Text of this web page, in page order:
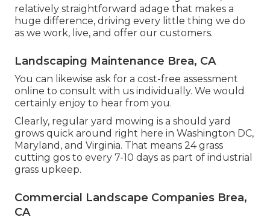
relatively straightforward adage that makes a
huge difference, driving every little thing we do
as we work, live, and offer our customers.
Landscaping Maintenance Brea, CA
You can likewise ask for a cost-free assessment
online to consult with us individually. We would
certainly enjoy to hear from you.
Clearly, regular yard mowing is a should yard
grows quick around right here in Washington DC,
Maryland, and Virginia. That means 24 grass
cutting gos to every 7-10 days as part of industrial
grass upkeep.
Commercial Landscape Companies Brea,
CA